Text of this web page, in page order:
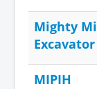
Mighty
MIPIH